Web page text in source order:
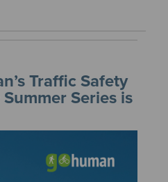
Traffic Safety
Series is